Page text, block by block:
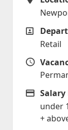
Retail
Salary
under
+